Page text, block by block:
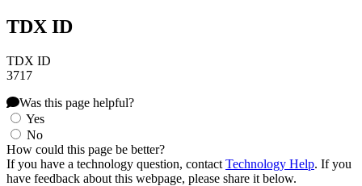
TDX ID
TDX ID
3717
Was this page helpful?
Yes
No
How could this page be better?
If you have a technology question, contact Technology Help. If you
have feedback about this webpage, please share it below.